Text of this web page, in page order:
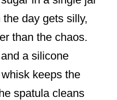
day gets silly,
than the chaos.
a silicone
keeps the
spatula cleans